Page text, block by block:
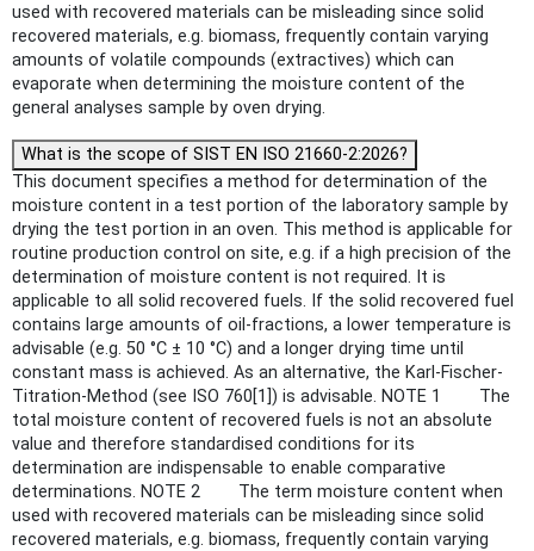
used with recovered materials can be misleading since solid
recovered materials, e.g. biomass, frequently contain varying
amounts of volatile compounds (extractives) which can
evaporate when determining the moisture content of the
general analyses sample by oven drying.
What is the scope of SIST EN ISO 21660-2:2026?
This document specifies a method for determination of the
moisture content in a test portion of the laboratory sample by
drying the test portion in an oven. This method is applicable for
routine production control on site, e.g. if a high precision of the
determination of moisture content is not required. It is
applicable to all solid recovered fuels. If the solid recovered fuel
contains large amounts of oil-fractions, a lower temperature is
advisable (e.g. 50 °C ± 10 °C) and a longer drying time until
constant mass is achieved. As an alternative, the Karl-Fischer-
Titration-Method (see ISO 760[1]) is advisable. NOTE 1 The
total moisture content of recovered fuels is not an absolute
value and therefore standardised conditions for its
determination are indispensable to enable comparative
determinations. NOTE 2 The term moisture content when
used with recovered materials can be misleading since solid
recovered materials, e.g. biomass, frequently contain varying